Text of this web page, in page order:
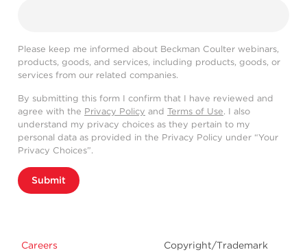
Please keep me informed about Beckman Coulter webinars,
products, goods, and services, including products, goods, or
services from our related companies.
By submitting this form I confirm that I have reviewed and
agree with the Privacy Policy and Terms of Use. I also
understand my privacy choices as they pertain to my
personal data as provided in the Privacy Policy under “Your
Privacy Choices”.
Submit
Careers Copyright/Trademark